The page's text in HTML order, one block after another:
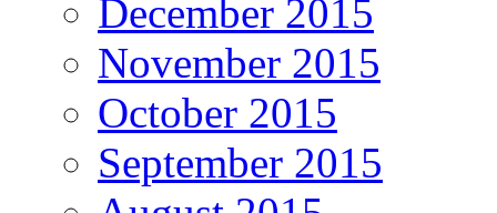
December 2015
November 2015
October 2015
September 2015